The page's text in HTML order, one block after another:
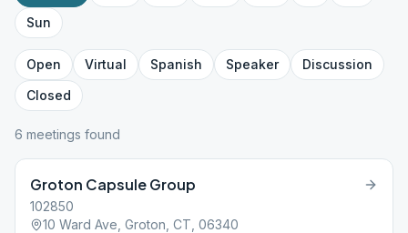
Sun
Open Virtual Spanish Speaker
Discussion
Closed
6 meetings found
Groton Capsule Group
102850
10 Ward Ave, Groton, CT, 06340